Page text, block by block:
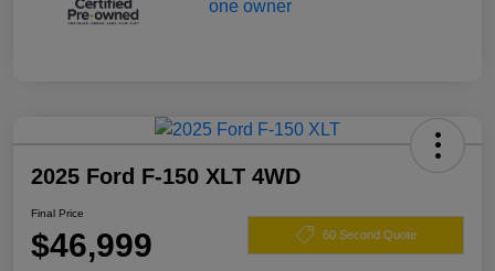
2025 Ford F-150 XLT 4WD
Final Price
$46,999 60 Second Quote